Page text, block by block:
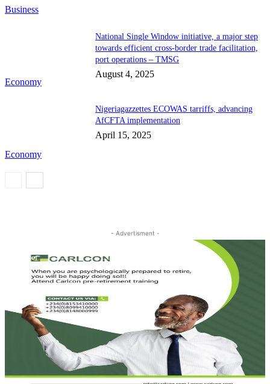
Business
Economy
National Single Window initiative, a major step
towards efficient cross-border trade facilitation,
port operations – TMSG
August 4, 2025
Economy
Nigeriagazzettes ECOWAS tarriffs, advancing
AfCFTA implementation
April 15, 2025
- Advertisment -